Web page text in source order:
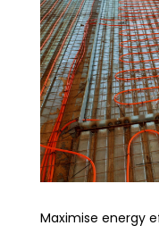
Maximise energy